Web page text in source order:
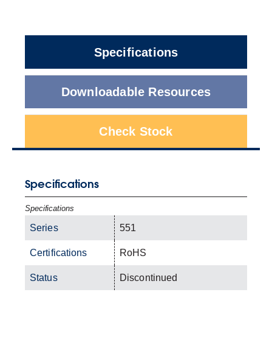
Specifications
Downloadable Resources
Check Stock
Specifications
Specifications
Series 551
Certifications RoHS
Status Discontinued